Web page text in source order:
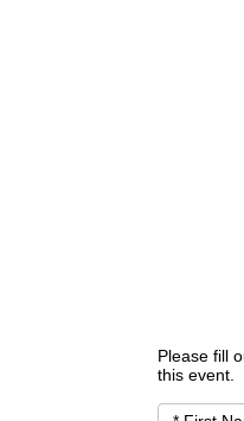
Please fill
this event.